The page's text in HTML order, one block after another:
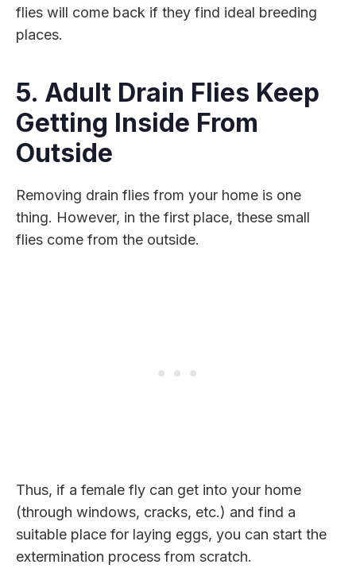
flies will come back if they find ideal breeding
places.
5. Adult Drain Flies Keep
Getting Inside From
Outside
Removing drain flies from your home is one
thing. However, in the first place, these small
flies come from the outside.
Thus, if a female fly can get into your home
(through windows, cracks, etc.) and find a
suitable place for laying eggs, you can start the
extermination process from scratch.